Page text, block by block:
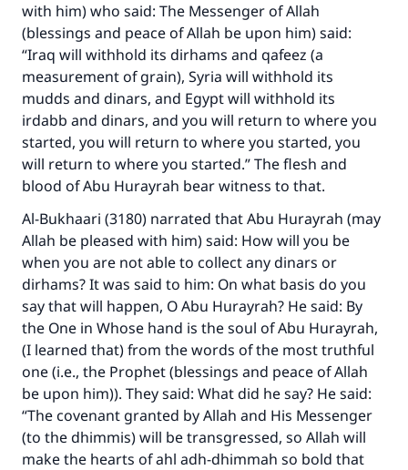
with him) who said: The Messenger of Allah
(blessings and peace of Allah be upon him) said:
“Iraq will withhold its dirhams and qafeez (a
measurement of grain), Syria will withhold its
mudds and dinars, and Egypt will withhold its
irdabb and dinars, and you will return to where you
started, you will return to where you started, you
will return to where you started.” The flesh and
blood of Abu Hurayrah bear witness to that.
Al-Bukhaari (3180) narrated that Abu Hurayrah (may
Allah be pleased with him) said: How will you be
when you are not able to collect any dinars or
dirhams? It was said to him: On what basis do you
say that will happen, O Abu Hurayrah? He said: By
the One in Whose hand is the soul of Abu Hurayrah,
(I learned that) from the words of the most truthful
one (i.e., the Prophet (blessings and peace of Allah
be upon him)). They said: What did he say? He said:
“The covenant granted by Allah and His Messenger
(to the dhimmis) will be transgressed, so Allah will
make the hearts of ahl adh-dhimmah so bold that